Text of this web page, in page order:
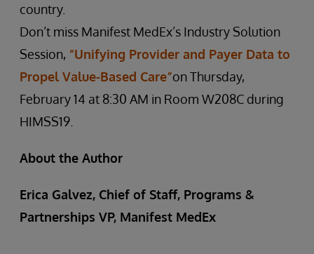
country.
Don’t miss Manifest MedEx’s Industry Solution
Session, “Unifying Provider and Payer Data to
Propel Value-Based Care”on Thursday,
February 14 at 8:30 AM in Room W208C during
HIMSS19.
About the Author
Erica Galvez, Chief of Staff, Programs &
Partnerships VP, Manifest MedEx